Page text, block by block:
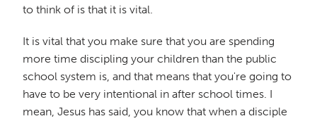
to think of is that it is vital.
It is vital that you make sure that you are spending
more time discipling your children than the public
school system is, and that means that you're going to
have to be very intentional in after school times. I
mean, Jesus has said, you know that when a disciple